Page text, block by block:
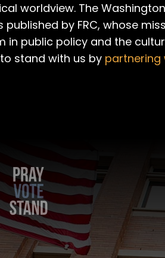
worldview. The
published by FRC, whose
in public policy and the
stand with us by partnering